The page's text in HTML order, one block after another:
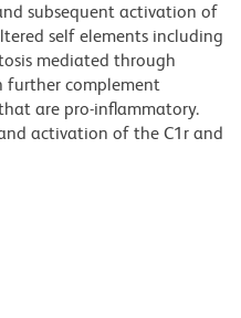
subsequent activation of
self elements including
mediated through
further complement
are pro-inflammatory.
activation of the C1r and